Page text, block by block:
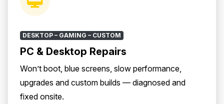
DESKTOP – GAMING – CUSTOM
PC & Desktop Repairs
Won’t boot, blue screens, slow performance,
upgrades and custom builds — diagnosed and
fixed onsite.